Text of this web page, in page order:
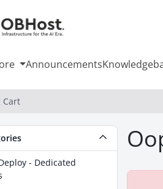
Announcements
Cart
- Dedicated